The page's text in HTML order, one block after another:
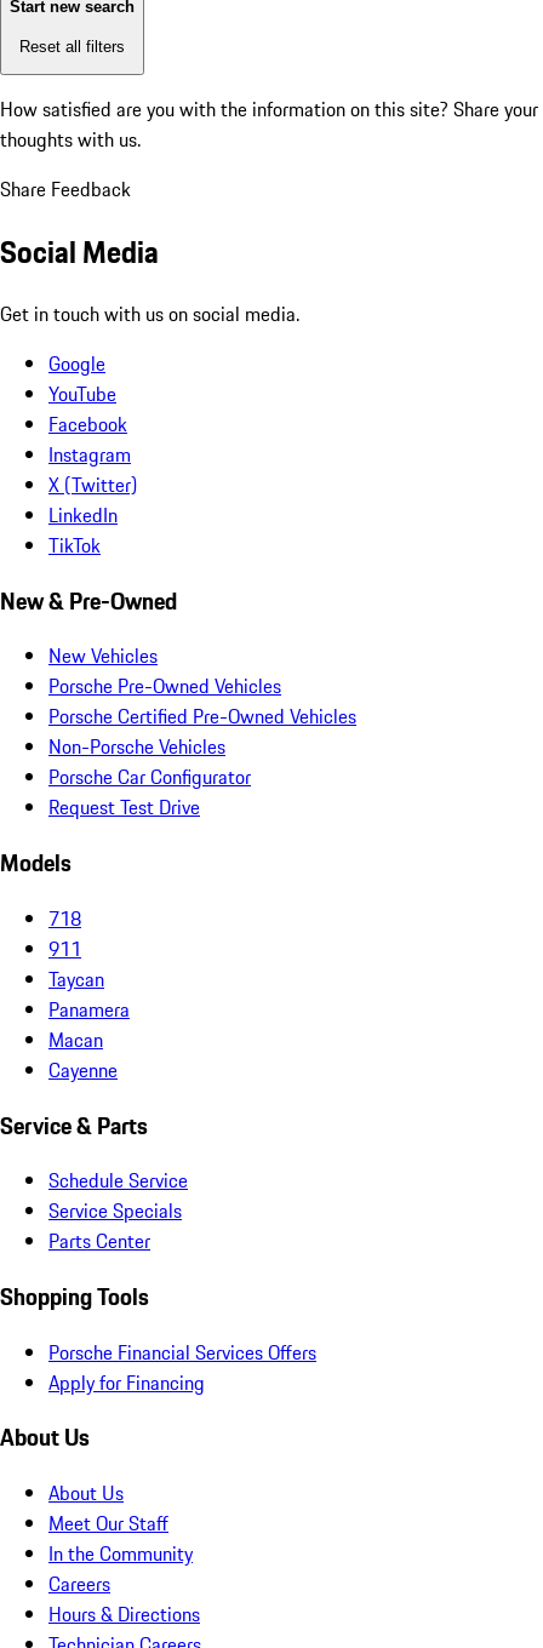
Start new search
Reset all filters
How satisfied are you with the information on this site? Share your
thoughts with us.
Share Feedback
Social Media
Get in touch with us on social media.
Google
YouTube
Facebook
Instagram
X (Twitter)
LinkedIn
TikTok
New & Pre-Owned
New Vehicles
Porsche Pre-Owned Vehicles
Porsche Certified Pre-Owned Vehicles
Non-Porsche Vehicles
Porsche Car Configurator
Request Test Drive
Models
718
911
Taycan
Panamera
Macan
Cayenne
Service & Parts
Schedule Service
Service Specials
Parts Center
Shopping Tools
Porsche Financial Services Offers
Apply for Financing
About Us
About Us
Meet Our Staff
In the Community
Careers
Hours & Directions